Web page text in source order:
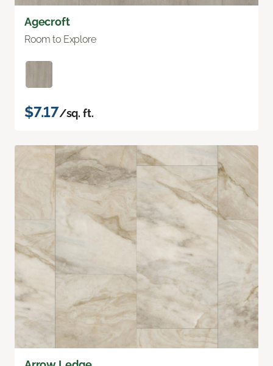
Agecroft
Room to Explore
$7.17/sq. ft.